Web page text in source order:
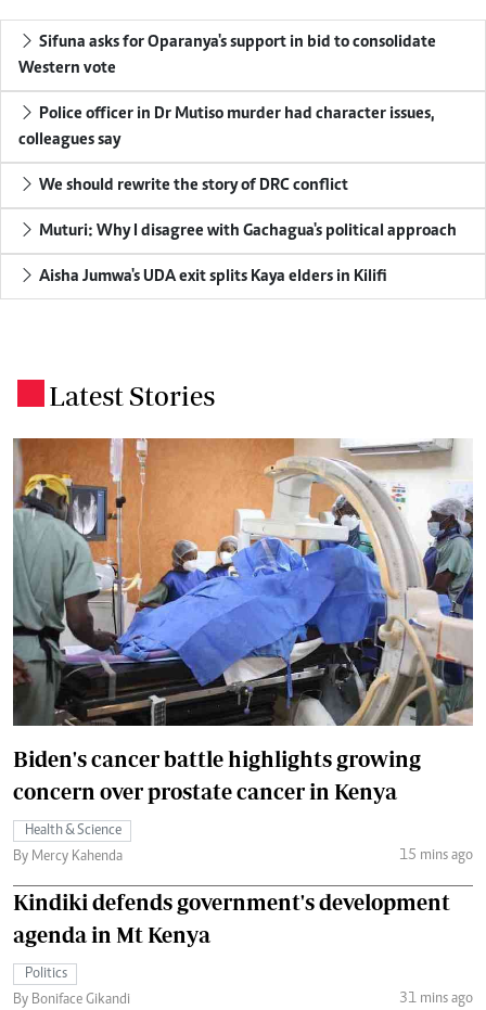
Sifuna asks for Oparanya's support in bid to consolidate
Western vote
Police officer in Dr Mutiso murder had character issues,
colleagues say
We should rewrite the story of DRC conflict
Muturi: Why I disagree with Gachagua's political approach
Aisha Jumwa's UDA exit splits Kaya elders in Kilifi
Latest Stories
Biden's cancer battle highlights growing
concern over prostate cancer in Kenya
Health & Science
By Mercy Kahenda
15 mins ago
Kindiki defends government's development
agenda in Mt Kenya
Politics
By Boniface Gikandi
31 mins ago